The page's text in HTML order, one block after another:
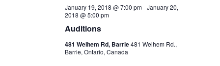
Auditions
January 19, 2018 @ 7:00 pm-January 20,
2018 @ 5:00 pm
481 Welhem Rd, Barrie481 Welhem Rd.,
Barrie, Ontario, Canada